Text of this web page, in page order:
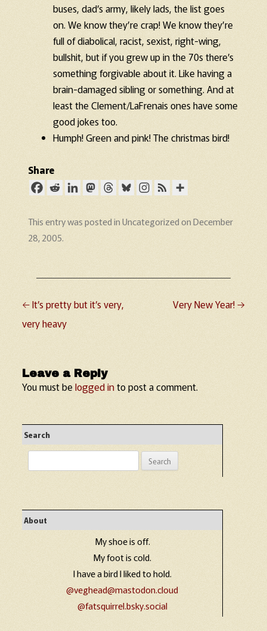
buses, dad’s army, likely lads, the list goes
on. We know they’re crap! We know they’re
full of diabolical, racist, sexist, right-wing,
bullshit, but if you grew up in the 70s there’s
something forgivable about it. Like having a
brain-damaged sibling or something. And at
least the Clement/LaFrenais ones have some
good jokes too.
Humph! Green and pink! The christmas bird!
Share
This entry was posted inUncategorizedonDecember
28, 2005.
Post navigation
←It’s pretty but it’s very,
very heavy
Very New Year!→
Leave a Reply
You must belogged into post a comment.
Search
for:
About
My shoe is off.
My foot is cold.
I have a bird I liked to hold.
@veghead@mastodon.cloud
@fatsquirrel.bsky.social